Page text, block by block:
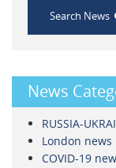
Search News
News
RUSSIA-
London news
COVID-19